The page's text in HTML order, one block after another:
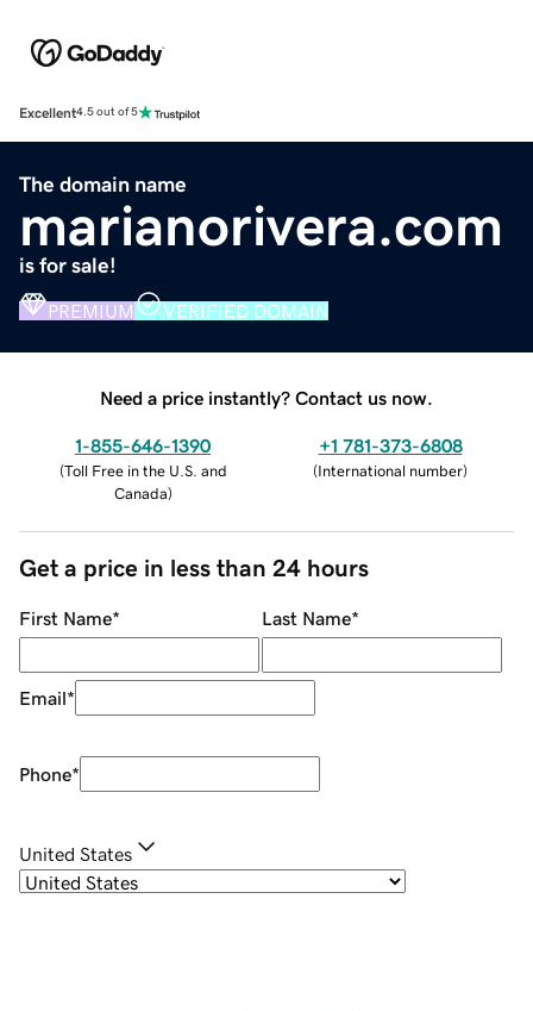
Excellent4.5 out of 5
The domain name
marianorivera.com
is for sale!
PREMIUM VERIFIED DOMAIN
Need a price instantly? Contact us now.
1-855-646-1390
(Toll Free in the U.S. and
Canada)
+1 781-373-6808
(International number)
Get a price in less than 24 hours
First Name* Last Name*
Email*
Phone*
United States